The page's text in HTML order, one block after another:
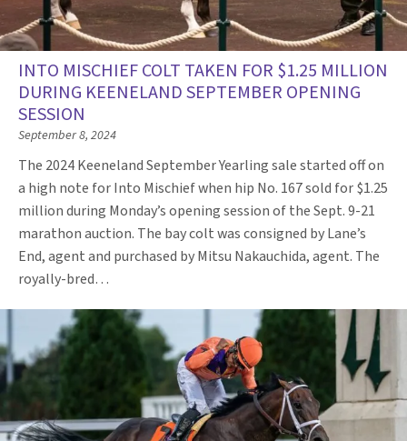
INTO MISCHIEF COLT TAKEN FOR $1.25 MILLION
DURING KEENELAND SEPTEMBER OPENING
SESSION
September 8, 2024
The 2024 Keeneland September Yearling sale started off on
a high note for Into Mischief when hip No. 167 sold for $1.25
million during Monday’s opening session of the Sept. 9-21
marathon auction. The bay colt was consigned by Lane’s
End, agent and purchased by Mitsu Nakauchida, agent. The
royally-bred…